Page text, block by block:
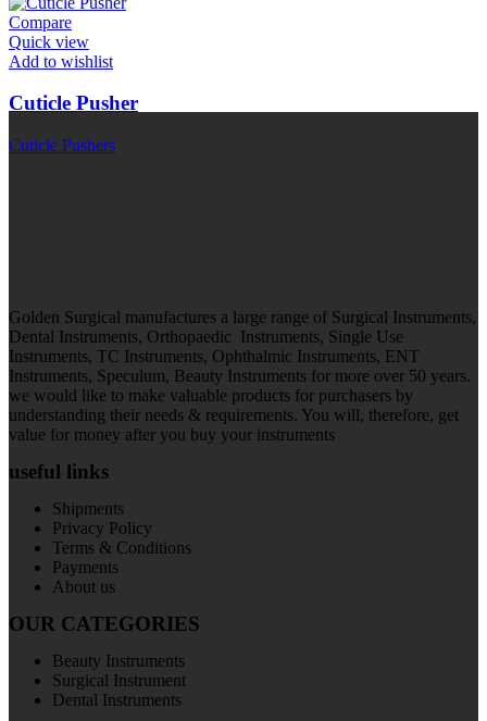
Compare
Quick view
Add to wishlist
Cuticle Pusher
Cuticle Pushers
Golden Surgical manufactures a large range of Surgical Instruments,
Dental Instruments, Orthopaedic Instruments, Single Use
Instruments, TC Instruments, Ophthalmic Instruments, ENT
Instruments, Speculum, Beauty Instruments for more over 50 years.
we would like to make valuable products for purchasers by
understanding their needs & requirements. You will, therefore, get
value for money after you buy your instruments
useful links
Shipments
Privacy Policy
Terms & Conditions
Payments
About us
OUR CATEGORIES
Beauty Instruments
Surgical Instrument
Dental Instruments